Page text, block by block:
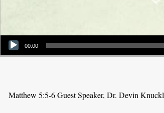
Audio Player
00:00
Matthew 5:5-6 Guest Speaker, Dr. Devin